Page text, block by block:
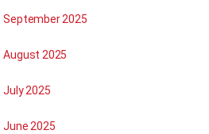
September 2025
August 2025
July 2025
June 2025